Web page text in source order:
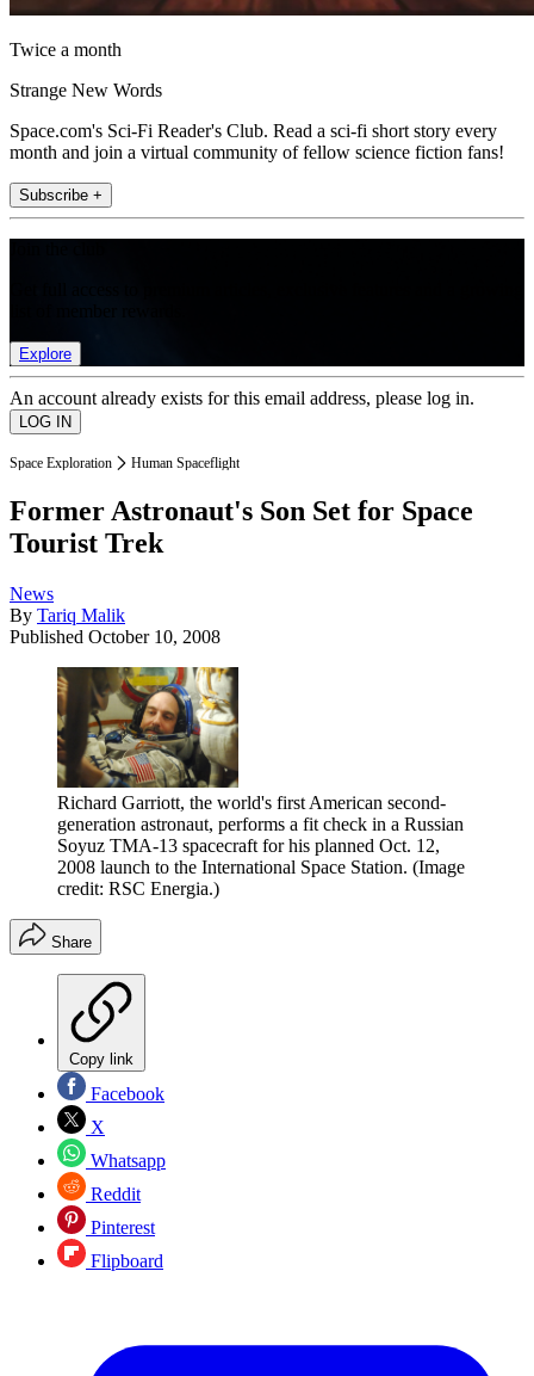
Twice a month
Strange New Words
Space.com's Sci-Fi Reader's Club. Read a sci-fi short story every
month and join a virtual community of fellow science fiction fans!
Subscribe +
Explore
An account already exists for this email address, please log in.
Space Exploration Human Spaceflight
Former Astronaut's Son Set for Space
Tourist Trek
News
By Tariq Malik
Published October 10, 2008
Richard Garriott, the world's first American second-
generation astronaut, performs a fit check in a Russian
Soyuz TMA-13 spacecraft for his planned Oct. 12,
2008 launch to the International Space Station. (Image
credit: RSC Energia.)
Share
Copy link
Facebook
X
Whatsapp
Reddit
Pinterest
Flipboard